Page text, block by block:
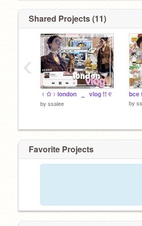
Shared Projects (11)
﹙✩﹚london⠀⁔⠀vlog !! ୧
by ssalee
bce
by
‹
Favorite Projects